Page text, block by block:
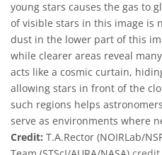
young stars causes the gas to
of visible stars in this image is
dust in the lower part of this
while clearer areas reveal
acts like a cosmic curtain,
allowing stars in front of the
such regions helps
serve as environments where
Credit: T.A.Rector (NOIRLab/